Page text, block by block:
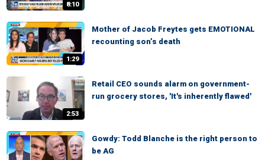
8:10
1:29
Mother of Jacob Freytes gets EMOTIONAL
recounting son’s death
2:53
Retail CEO sounds alarm on government-
run grocery stores, 'It's inherently flawed'
Gowdy: Todd Blanche is the right person to
be AG